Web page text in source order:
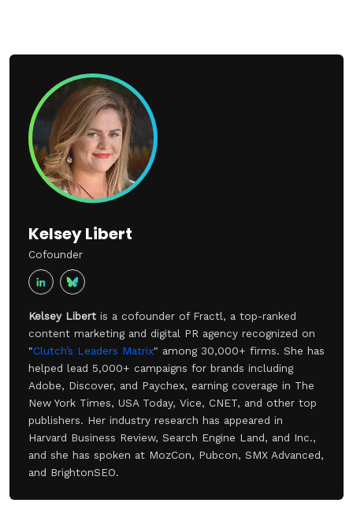
Kelsey Libert
Cofounder
Kelsey Libert is a cofounder of Fractl, a top-ranked
content marketing and digital PR agency recognized on
"Clutch’s Leaders Matrix" among 30,000+ firms. She has
helped lead 5,000+ campaigns for brands including
Adobe, Discover, and Paychex, earning coverage in The
New York Times, USA Today, Vice, CNET, and other top
publishers. Her industry research has appeared in
Harvard Business Review, Search Engine Land, and Inc.,
and she has spoken at MozCon, Pubcon, SMX Advanced,
and BrightonSEO.